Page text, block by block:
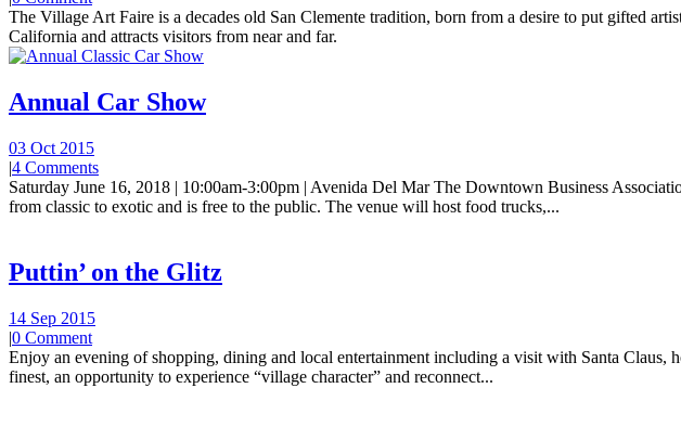
The Village Art Faire is a decades old San Clemente tradition, born from a desire to put gifted
California and attracts visitors from near and far.
Annual Car Show
03 Oct 2015
|4 Comments
Saturday June 16, 2018 | 10:00am-3:00pm | Avenida Del Mar The Downtown Business
from classic to exotic and is free to the public. The venue will host food trucks,...
Puttin’ on the Glitz
14 Sep 2015
|0 Comment
Enjoy an evening of shopping, dining and local entertainment including a visit with Santa Claus,
finest, an opportunity to experience “village character” and reconnect...